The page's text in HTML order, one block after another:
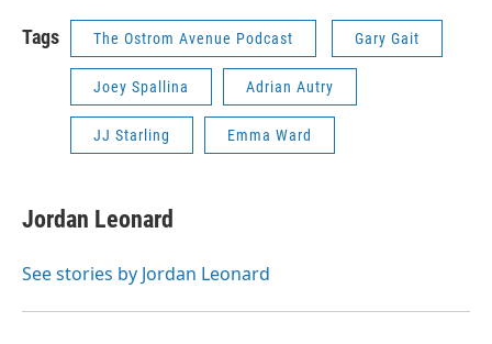
Tags The Ostrom Avenue Podcast Gary Gait
Joey Spallina Adrian Autry
JJ Starling Emma Ward
Jordan Leonard
See stories by Jordan Leonard